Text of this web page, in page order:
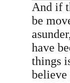
And if
be
have
things